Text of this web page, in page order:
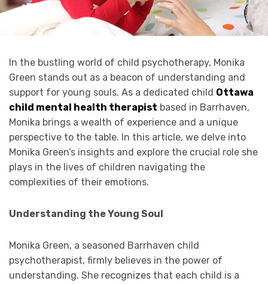
In the bustling world of child psychotherapy, Monika
Green stands out as a beacon of understanding and
support for young souls. As a dedicated child Ottawa
child mental health therapist based in Barrhaven,
Monika brings a wealth of experience and a unique
perspective to the table. In this article, we delve into
Monika Green’s insights and explore the crucial role she
plays in the lives of children navigating the
complexities of their emotions.
Understanding the Young Soul
Monika Green, a seasoned Barrhaven child
psychotherapist, firmly believes in the power of
understanding. She recognizes that each child is a